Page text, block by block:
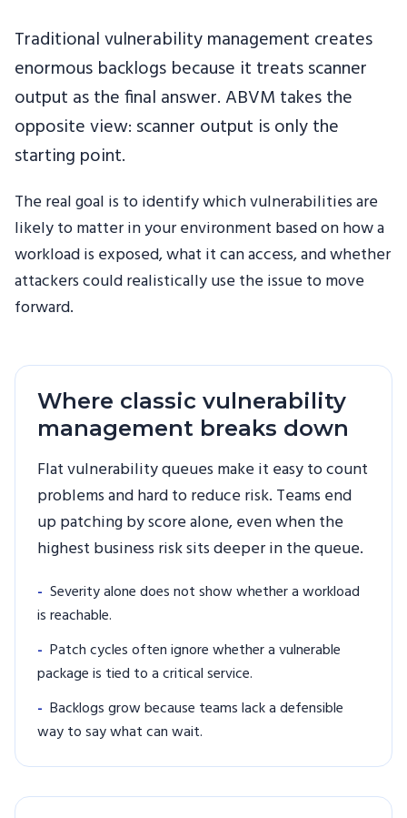
Traditional vulnerability management creates
enormous backlogs because it treats scanner
output as the final answer. ABVM takes the
opposite view: scanner output is only the
starting point.
The real goal is to identify which vulnerabilities are
likely to matter in your environment based on how a
workload is exposed, what it can access, and whether
attackers could realistically use the issue to move
forward.
Where classic vulnerability
management breaks down
Flat vulnerability queues make it easy to count
problems and hard to reduce risk. Teams end
up patching by score alone, even when the
highest business risk sits deeper in the queue.
- Severity alone does not show whether a workload
is reachable.
- Patch cycles often ignore whether a vulnerable
package is tied to a critical service.
- Backlogs grow because teams lack a defensible
way to say what can wait.